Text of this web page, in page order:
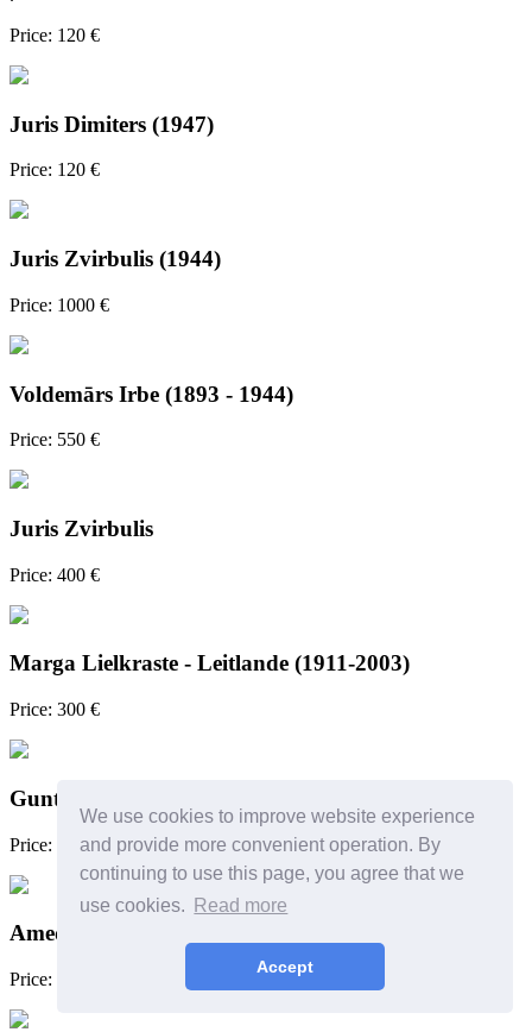
We use cookies to improve website experience
and provide more convenient operation. By
continuing to use this page, you agree that we
use cookies.
Read more
Accept
Price: 120 €
Juris Dimiters (1947)
Price: 120 €
Juris Zvirbulis (1944)
Price: 1000 €
Voldemārs Irbe (1893 - 1944)
Price: 550 €
Juris Zvirbulis
Price: 400 €
Marga Lielkraste - Leitlande (1911-2003)
Price: 300 €
Guntars Sietiņš
Price: 300 €
Amedeo Alzeni (?) or follower
Price: 180 €